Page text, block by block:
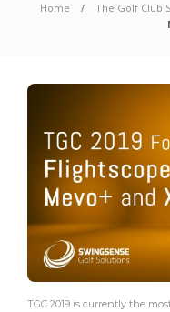
Home The Golf Club
TGC 2019 is currently the